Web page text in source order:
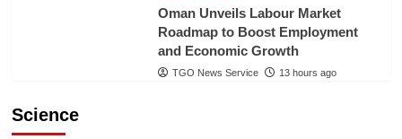
Oman Unveils Labour Market
Roadmap to Boost Employment
and Economic Growth
TGO News Service 13 hours ago
Science